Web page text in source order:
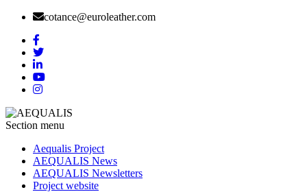
cotance@euroleather.com
Section menu
Aequalis Project
AEQUALIS News
AEQUALIS Newsletters
Project website